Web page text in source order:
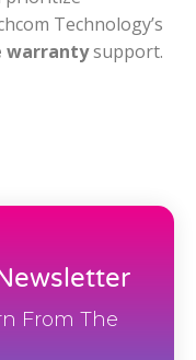
Technology’s
warrantysupport.
From The